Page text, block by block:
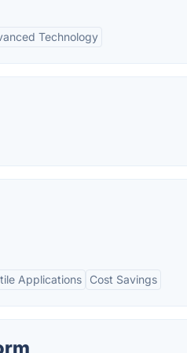
Technology
Applications Cost Savings